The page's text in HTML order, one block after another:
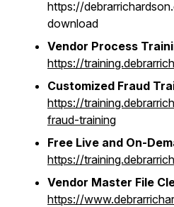
https://
download
Vendor Process
https://
Customized Fraud
https://
fraud-training
Free Live and On-
https://
Vendor Master File
https://